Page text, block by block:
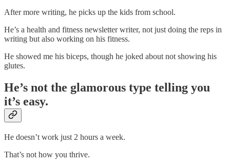
After more writing, he picks up the kids from school.
He’s a health and fitness newsletter writer, not just doing the reps in
writing but also working on his fitness.
He showed me his biceps, though he joked about not showing his
glutes.
He’s not the glamorous type telling you
it’s easy.
He doesn’t work just 2 hours a week.
That’s not how you thrive.